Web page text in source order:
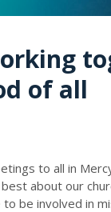
of all
to all in
about our
be involved in